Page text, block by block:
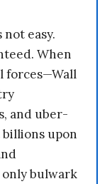
easy.
When
forces—Wall
and uber-
upon
bulwark